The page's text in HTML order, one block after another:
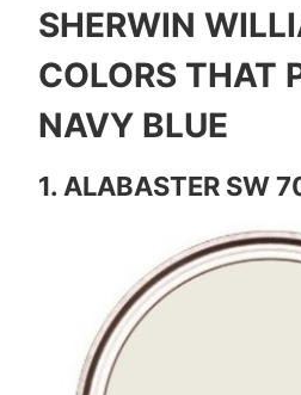
SHERWIN
COLORS THAT
NAVY BLUE
1. ALABASTER SW